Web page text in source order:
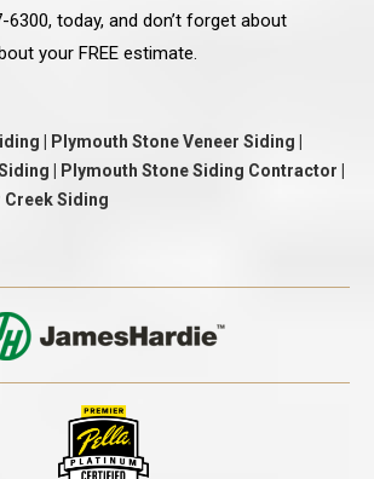
6300, today, and don’t forget about
your FREE estimate.
| Plymouth Stone Veneer Siding |
| Plymouth Stone Siding Contractor |
Creek Siding